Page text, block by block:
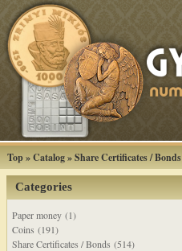
Top»Catalog»Share Certificates / Bonds
Categories
Paper money (1)
Coins (191)
Share Certificates / Bonds (514)